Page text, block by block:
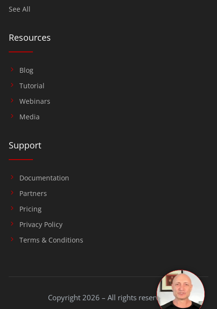
See All
Resources
Blog
Tutorial
Webinars
Media
Support
Documentation
Partners
Pricing
Privacy Policy
Terms & Conditions
Copyright 2026 – All rights reserved.